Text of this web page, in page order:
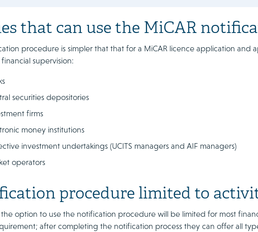
that can use the MiCAR
procedure is simpler that that for a MiCAR licence application and
supervision:
securities depositories
firms
money institutions
investment undertakings (UCITS managers and AIF managers)
operators
procedure limited to
option to use the notification procedure will be limited for most
after completing the notification process they can offer all